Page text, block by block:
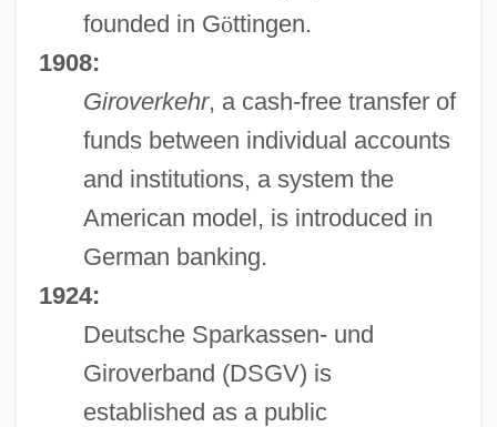
founded in Göttingen.
1908:
Giroverkehr, a cash-free transfer of
funds between individual accounts
and institutions, a system the
American model, is introduced in
German banking.
1924:
Deutsche Sparkassen- und
Giroverband (DSGV) is
established as a public